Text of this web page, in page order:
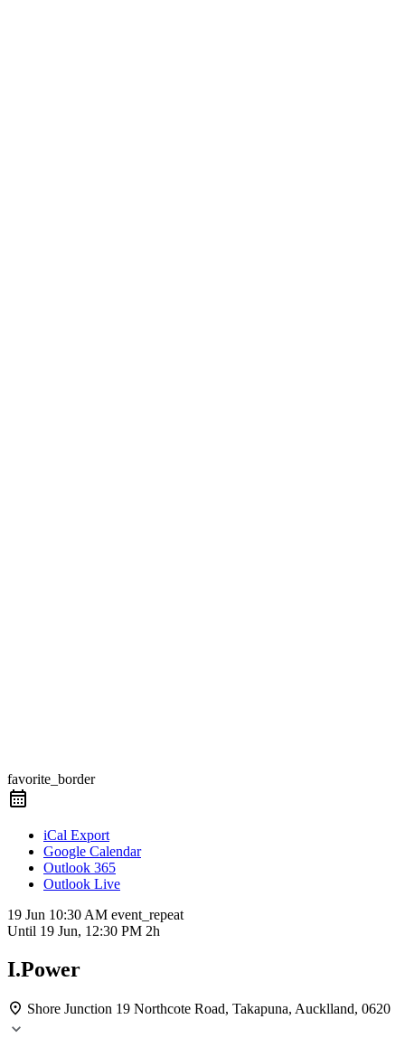
favorite_border
iCal Export
Google Calendar
Outlook 365
Outlook Live
19 Jun 10:30 AM event_repeat
Until 19 Jun, 12:30 PM 2h
I.Power
Shore Junction 19 Northcote Road, Takapuna, Aucklland, 0620